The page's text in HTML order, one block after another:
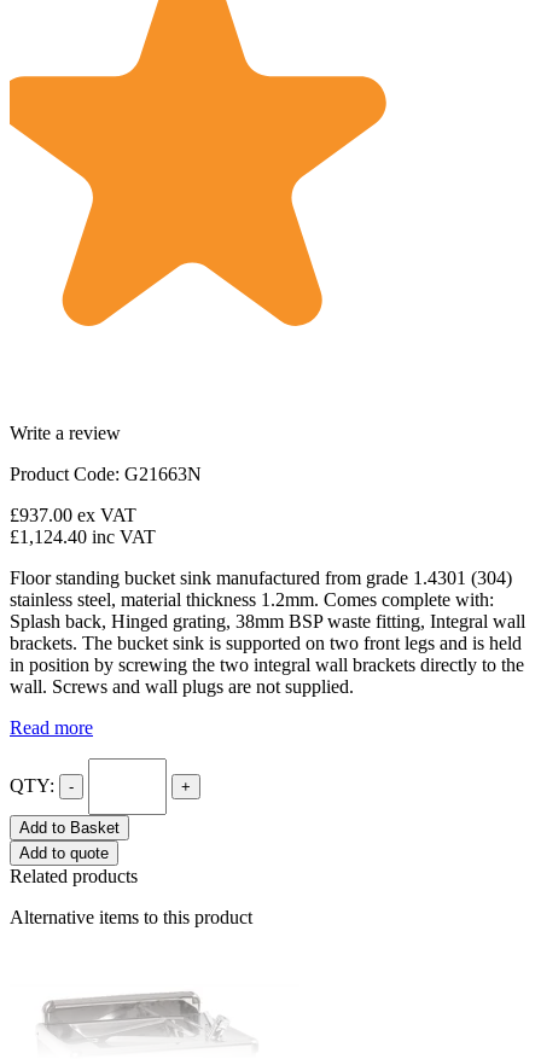
Write a review
Product Code: G21663N
£937.00 ex VAT
£1,124.40 inc VAT
Floor standing bucket sink manufactured from grade 1.4301 (304)
stainless steel, material thickness 1.2mm. Comes complete with:
Splash back, Hinged grating, 38mm BSP waste fitting, Integral wall
brackets. The bucket sink is supported on two front legs and is held
in position by screwing the two integral wall brackets directly to the
wall. Screws and wall plugs are not supplied.
Read more
QTY: - +
Add to Basket
Add to quote
Related products
Alternative items to this product